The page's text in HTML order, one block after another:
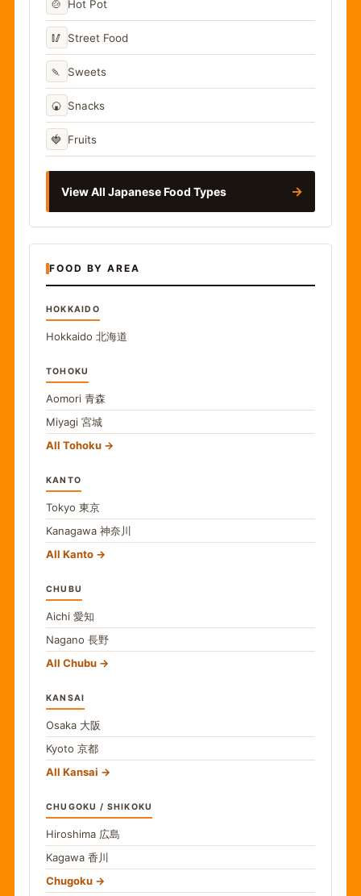
🍲 Hot Pot
🥢 Street Food
🍡 Sweets
🍘 Snacks
🍓 Fruits
View All Japanese Food Types →
FOOD BY AREA
HOKKAIDO
Hokkaido 北海道
TOHOKU
Aomori 青森
Miyagi 宮城
All Tohoku
KANTO
Tokyo 東京
Kanagawa 神奈川
All Kanto
CHUBU
Aichi 愛知
Nagano 長野
All Chubu
KANSAI
Osaka 大阪
Kyoto 京都
All Kansai
CHUGOKU / SHIKOKU
Hiroshima 広島
Kagawa 香川
Chugoku